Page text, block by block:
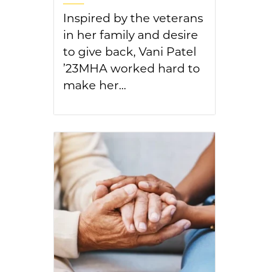
Inspired by the veterans
in her family and desire
to give back, Vani Patel
’23MHA worked hard to
make her...